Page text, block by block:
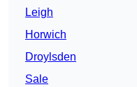
Leigh
Horwich
Droylsden
Sale